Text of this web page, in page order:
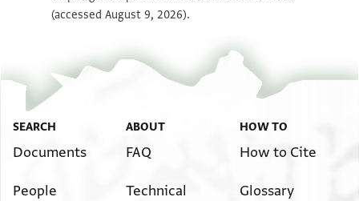
(accessed August 9, 2026).
SEARCH
Documents
People
ABOUT
FAQ
Technical
HOW TO
How to Cite
Glossary